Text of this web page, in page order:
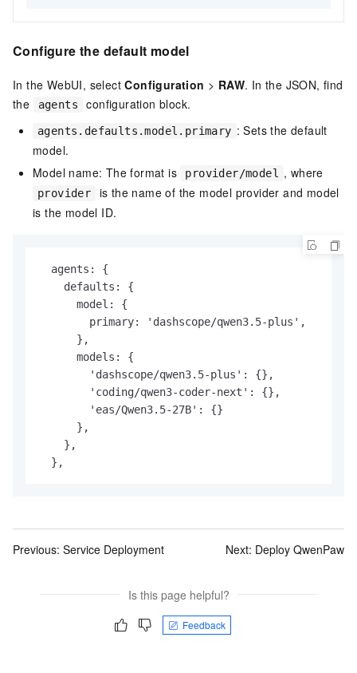
Configure the default model
In the WebUI, selectConfiguration > RAW. In the JSON, find
the
agents configuration block.
agents.defaults.model.primary : Sets the default
model.
Model name: The format is
provider/model , where
provider
is the name of the model provider and model
is the model ID.
  agents: {
    defaults: {
      model: {
        primary: 'dashscope/qwen3.5-plus',
      },
      models: {
        'dashscope/qwen3.5-plus': {},
        'coding/qwen3-coder-next': {},
        'eas/Qwen3.5-27B': {}
      },
    },
Previous: Service Deployment Next: Deploy QwenPaw
Is this page helpful?
Feedback